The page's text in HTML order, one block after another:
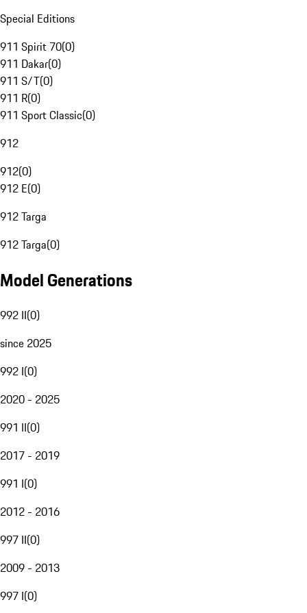
Special Editions
911 Spirit 70(0)
911 Dakar(0)
911 S/T(0)
911 R(0)
911 Sport Classic(0)
912
912(0)
912 E(0)
912 Targa
912 Targa(0)
Model Generations
992 II(0)
since 2025
992 I(0)
2020 - 2025
991 II(0)
2017 - 2019
991 I(0)
2012 - 2016
997 II(0)
2009 - 2013
997 I(0)